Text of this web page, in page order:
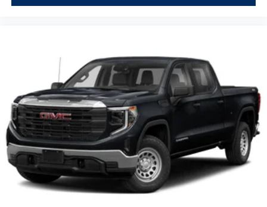
and secure. Remote vehicle starter system and push
Forward collision alert, automatic emergency braking,
lane keep assist with departure warning, and rear cross
traffic braking work actively to prevent accidents. Rear
pedestrian detection and ultrasonic front and rear park
assist add layers of protection in everyday situations.
This black AT4X with its premium appointments and
robust capability represents a significant investment in
your driving experience. We invite you to visit our
showroom to see this truck firsthand and discover why
the Sierra 1500 AT4X delivers the perfect balance of